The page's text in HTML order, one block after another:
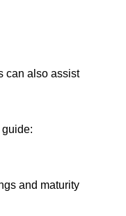
can also assist
and maturity